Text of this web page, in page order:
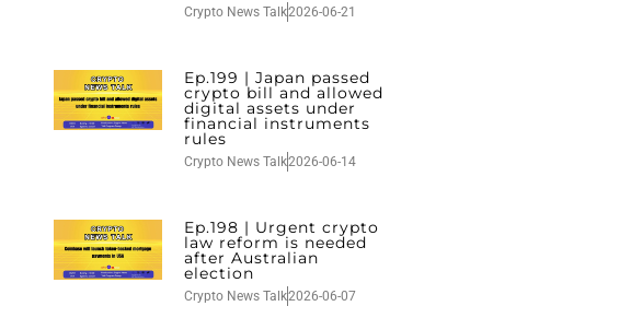
Crypto News Talk2026-06-21
Ep.199 | Japan passed
crypto bill and allowed
digital assets under
financial instruments
rules
Crypto News Talk2026-06-14
Ep.198 | Urgent crypto
law reform is needed
after Australian
election
Crypto News Talk2026-06-07